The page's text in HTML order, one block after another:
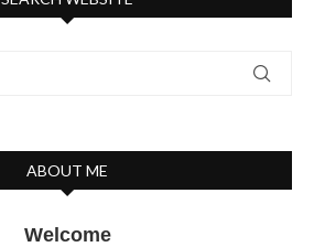
ABOUT ME
Welcome